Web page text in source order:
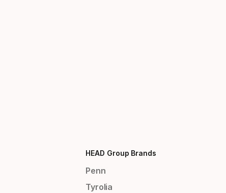
HEAD Group Brands
Penn
Tyrolia